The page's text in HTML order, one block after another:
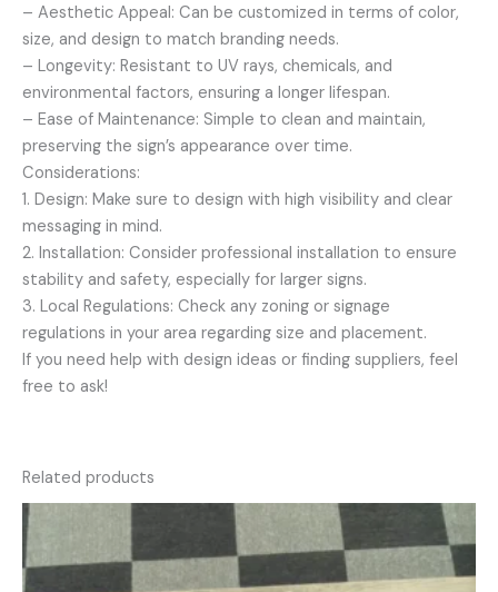
– Aesthetic Appeal: Can be customized in terms of color,
size, and design to match branding needs.
– Longevity: Resistant to UV rays, chemicals, and
environmental factors, ensuring a longer lifespan.
– Ease of Maintenance: Simple to clean and maintain,
preserving the sign’s appearance over time.
Considerations:
1. Design: Make sure to design with high visibility and clear
messaging in mind.
2. Installation: Consider professional installation to ensure
stability and safety, especially for larger signs.
3. Local Regulations: Check any zoning or signage
regulations in your area regarding size and placement.
If you need help with design ideas or finding suppliers, feel
free to ask!
Related products